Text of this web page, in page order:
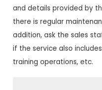
and details provided by
there is regular
addition, ask the sales
if the service also
training operations, etc.